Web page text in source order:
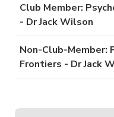
Club Member:
- Dr Jack Wilson
Non-Club-Member:
Frontiers - Dr Jack